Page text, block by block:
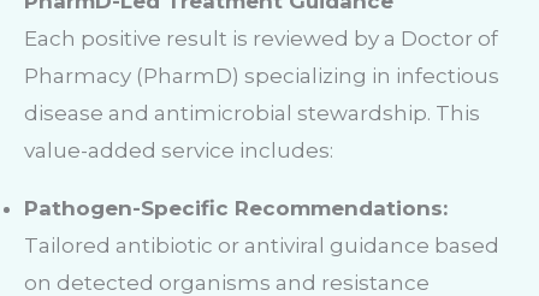
Each positive result is reviewed by a Doctor of
Pharmacy (PharmD) specializing in infectious
disease and antimicrobial stewardship. This
value-added service includes:
Pathogen-Specific Recommendations:
Tailored antibiotic or antiviral guidance based
on detected organisms and resistance